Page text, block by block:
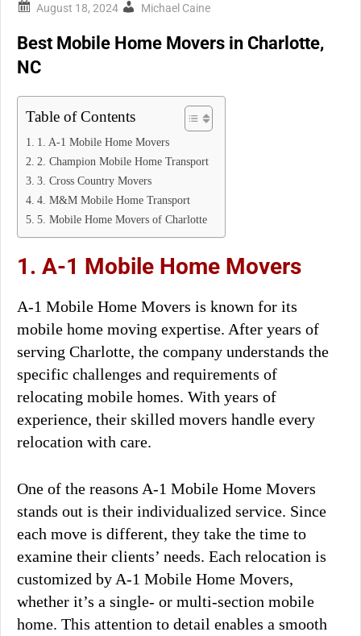
Michael Caine
Best Mobile Home Movers in Charlotte,
NC
Table of Contents
1. A-1 Mobile Home Movers
2. Champion Mobile Home Transport
3. Cross Country Movers
4. M&M Mobile Home Transport
5. Mobile Home Movers of Charlotte
1. A-1 Mobile Home Movers
A-1 Mobile Home Movers is known for its
mobile home moving expertise. After years of
serving Charlotte, the company understands the
specific challenges and requirements of
relocating mobile homes. With years of
experience, their skilled movers handle every
relocation with care.
One of the reasons A-1 Mobile Home Movers
stands out is their individualized service. Since
each move is different, they take the time to
examine their clients’ needs. Each relocation is
customized by A-1 Mobile Home Movers,
whether it’s a single- or multi-section mobile
home. This attention to detail enables a smooth